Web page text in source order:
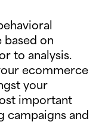
based on
to analysis.
ecommerce
your
important
campaigns and